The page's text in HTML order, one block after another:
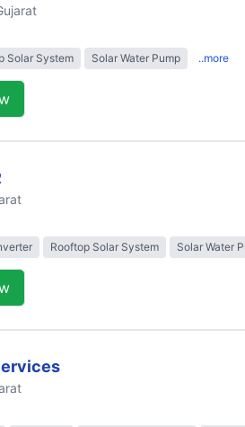
Solar System Solar Water Pump ..more
Rooftop Solar System Solar Water